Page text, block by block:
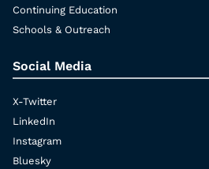
Continuing Education
Schools & Outreach
Social Media
X-Twitter
LinkedIn
Instagram
Bluesky